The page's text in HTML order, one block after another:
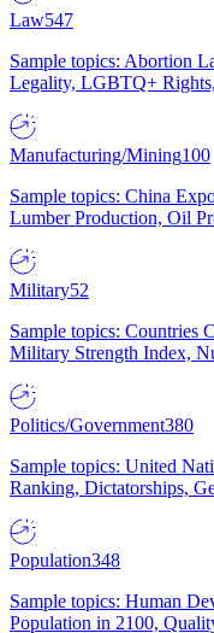
Law547
Sample topics: Abortion
Legality, LGBTQ+
Manufacturing/Mining100
Sample topics: China
Lumber Production, Oil
Military52
Sample topics: Countries
Military Strength Index,
Politics/Government380
Sample topics: United
Ranking, Dictatorships,
Population348
Sample topics: Human
Population in 2100,